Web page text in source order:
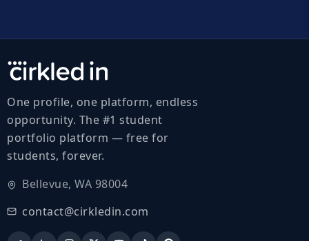
One profile, one platform, endless
opportunity. The #1 student
portfolio platform — free for
students, forever.
Bellevue, WA 98004
contact@cirkledin.com